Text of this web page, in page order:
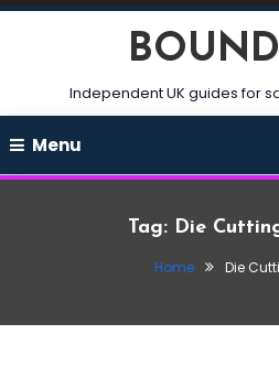
Skip
Independent UK guides for
Menu
Tag: Die
Home Die